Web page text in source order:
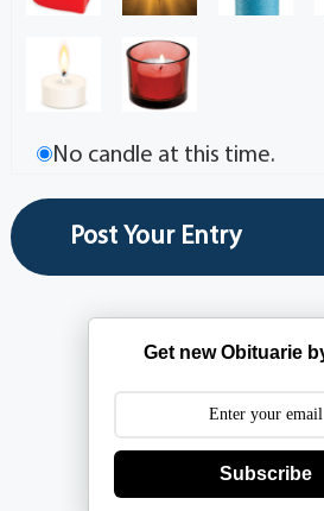
No candle at this time.
Get new Obituarie
Subscribe